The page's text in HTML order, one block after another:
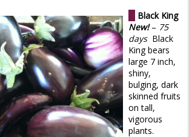
Black King
New!– 75
days Black
King bears
large 7 inch,
shiny,
bulging, dark
skinned fruits
on tall,
vigorous
plants.